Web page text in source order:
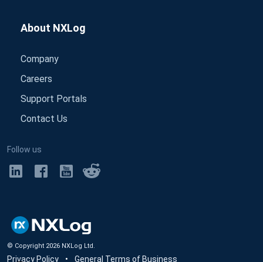
About NXLog
Company
Careers
Support Portals
Contact Us
Follow us
© Copyright 2026 NXLog Ltd.
Privacy Policy • General Terms of Business